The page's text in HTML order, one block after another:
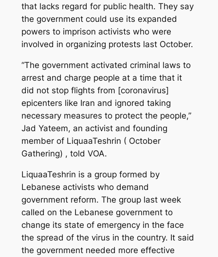
that lacks regard for public health. They say
the government could use its expanded
powers to imprison activists who were
involved in organizing protests last October.
“The government activated criminal laws to
arrest and charge people at a time that it
did not stop flights from [coronavirus]
epicenters like Iran and ignored taking
necessary measures to protect the people,”
Jad Yateem, an activist and founding
member of LiquaaTeshrin ( October
Gathering) , told VOA.
LiquaaTeshrin is a group formed by
Lebanese activists who demand
government reform. The group last week
called on the Lebanese government to
change its state of emergency in the face
the spread of the virus in the country. It said
the government needed more effective